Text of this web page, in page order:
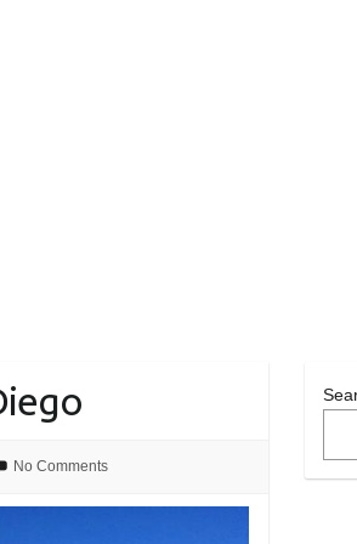
No Comments